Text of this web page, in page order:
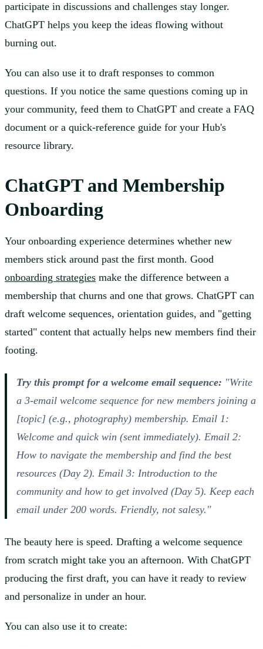
participate in discussions and challenges stay longer.
ChatGPT helps you keep the ideas flowing without
burning out.
You can also use it to draft responses to common
questions. If you notice the same questions coming up in
your community, feed them to ChatGPT and create a FAQ
document or a quick-reference guide for your Hub's
resource library.
ChatGPT and Membership
Onboarding
Your onboarding experience determines whether new
members stick around past the first month. Good
onboarding strategies make the difference between a
membership that churns and one that grows. ChatGPT can
draft welcome sequences, orientation guides, and "getting
started" content that actually helps new members find their
footing.
Try this prompt for a welcome email sequence: "Write
a 3-email welcome sequence for new members joining a
[topic] (e.g., photography) membership. Email 1:
Welcome and quick win (sent immediately). Email 2:
How to navigate the membership and find the best
resources (Day 2). Email 3: Introduction to the
community and how to get involved (Day 5). Keep each
email under 200 words. Friendly, not salesy."
The beauty here is speed. Drafting a welcome sequence
from scratch might take you an afternoon. With ChatGPT
producing the first draft, you can have it ready to review
and personalize in under an hour.
You can also use it to create: